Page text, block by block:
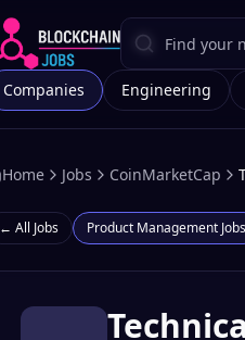
Companies Engineering
Home Jobs CoinMarketCap
← All Jobs Product Management Jobs